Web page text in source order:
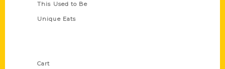
This Used to Be
Unique Eats
Cart